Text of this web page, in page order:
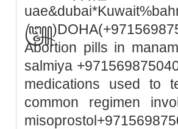
Abortion pills in
salmiya
medications used to
common regimen